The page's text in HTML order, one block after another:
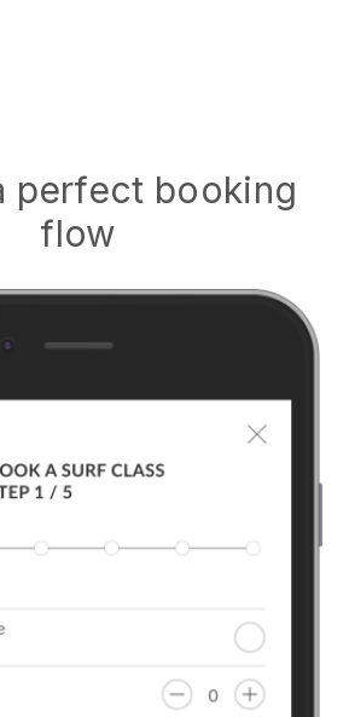
perfect booking
flow